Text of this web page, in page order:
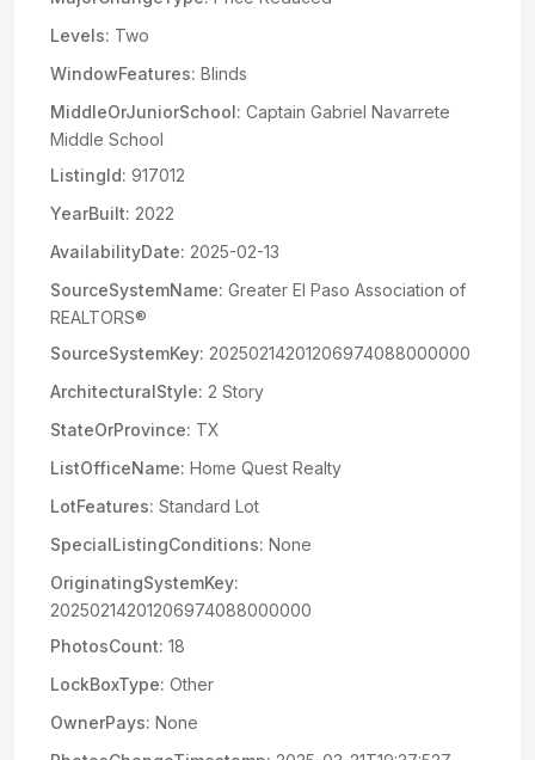
Levels: Two
WindowFeatures: Blinds
MiddleOrJuniorSchool: Captain Gabriel Navarrete
Middle School
ListingId: 917012
YearBuilt: 2022
AvailabilityDate: 2025-02-13
SourceSystemName: Greater El Paso Association of
REALTORS®
SourceSystemKey: 20250214201206974088000000
ArchitecturalStyle: 2 Story
StateOrProvince: TX
ListOfficeName: Home Quest Realty
LotFeatures: Standard Lot
SpecialListingConditions: None
OriginatingSystemKey:
20250214201206974088000000
PhotosCount: 18
LockBoxType: Other
OwnerPays: None